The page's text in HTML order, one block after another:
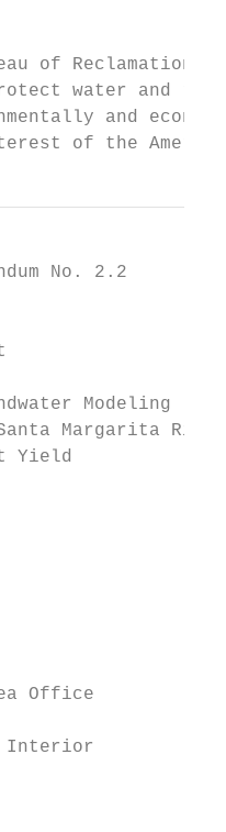
of Reclamation
water and
and
of the
No. 2.2
Modeling
Margarita River
Yield
Office
Interior